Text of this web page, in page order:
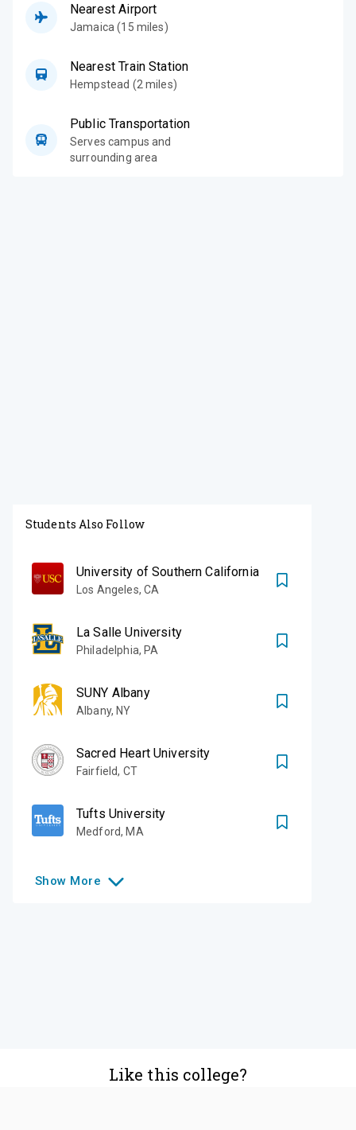
Nearest Airport
Jamaica (15 miles)
Nearest Train Station
Hempstead (2 miles)
Public Transportation
Serves campus and
surrounding area
Students Also Follow
University of Southern California
Los Angeles, CA
La Salle University
Philadelphia,PA
SUNY Albany
Albany,NY
Sacred Heart University
Fairfield, CT
Tufts University
Medford,MA
Show More
Like this college?